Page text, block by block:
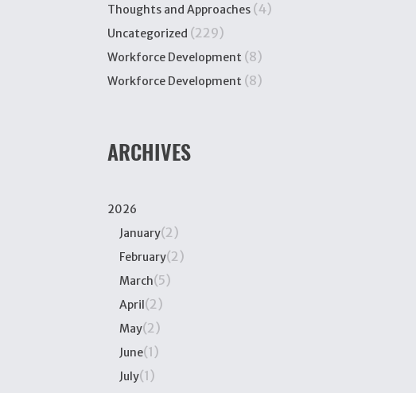
Thoughts and Approaches (4)
Uncategorized (229)
Workforce Development (8)
Workforce Development (8)
ARCHIVES
2026
January(2)
February(2)
March(5)
April(2)
May(2)
June(1)
July(1)